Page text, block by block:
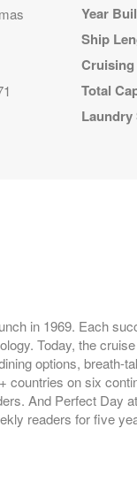
Year
Ship
Cruising
Total
Laundry
in 1969. Each
Today, the
options, breath-
countries on six
And Perfect Day
readers for five